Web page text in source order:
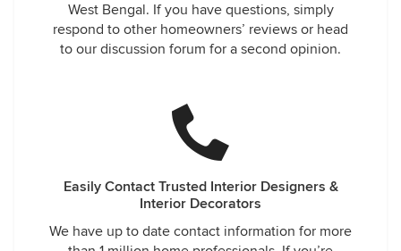
West Bengal. If you have questions, simply
respond to other homeowners’ reviews or head
to our discussion forum for a second opinion.
Easily Contact Trusted Interior Designers &
Interior Decorators
We have up to date contact information for more